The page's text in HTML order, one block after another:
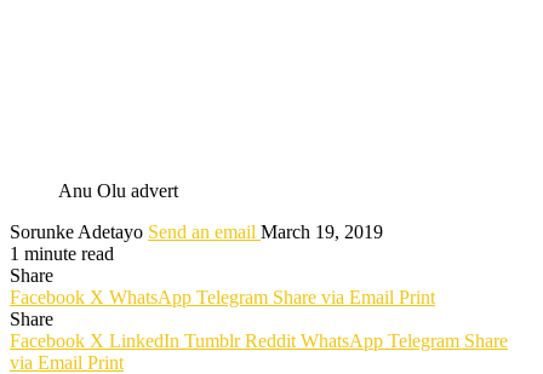
Anu Olu advert
Sorunke Adetayo Send an email March 19, 2019
1 minute read
Share
Facebook X WhatsApp Telegram Share via Email Print
Share
Facebook X LinkedIn Tumblr Reddit WhatsApp Telegram Share
via Email Print